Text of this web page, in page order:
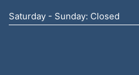
Saturday - Sunday: Closed